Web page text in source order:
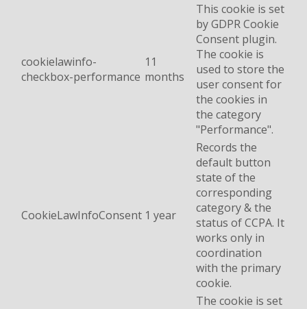
cookielawinfo-
checkbox-performance
11
months
This cookie is set
by GDPR Cookie
Consent plugin.
The cookie is
used to store the
user consent for
the cookies in
the category
"Performance".
CookieLawInfoConsent 1 year
Records the
default button
state of the
corresponding
category & the
status of CCPA. It
works only in
coordination
with the primary
cookie.
The cookie is set